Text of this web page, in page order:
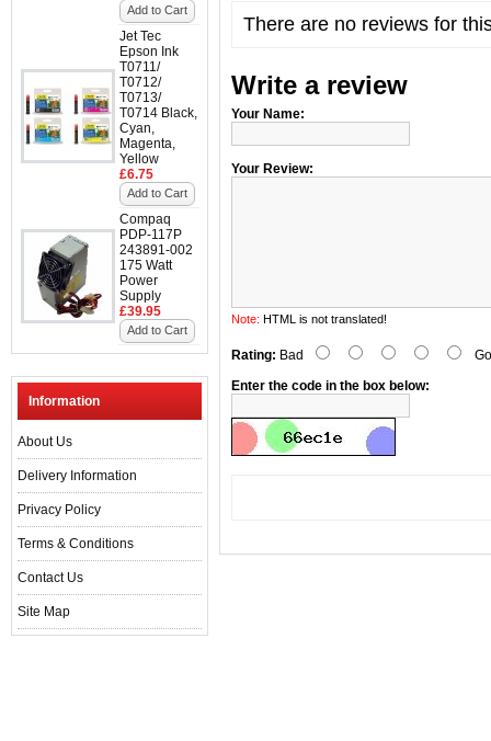
Add to Cart
Jet Tec
Epson Ink
T0711/
T0712/
T0713/
T0714 Black,
Cyan,
Magenta,
Yellow
£6.75
Add to Cart
Compaq
PDP-117P
243891-002
175 Watt
Power
Supply
£39.95
Add to Cart
Information
About Us
Delivery Information
Privacy Policy
Terms & Conditions
Contact Us
Site Map
There are no reviews for
Write a review
Your Name:
Your Review:
Note: HTML is not translated!
Rating: Bad
Enter the code in the box below: